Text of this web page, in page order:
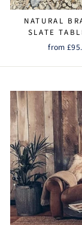
NATURAL
SLATE
from